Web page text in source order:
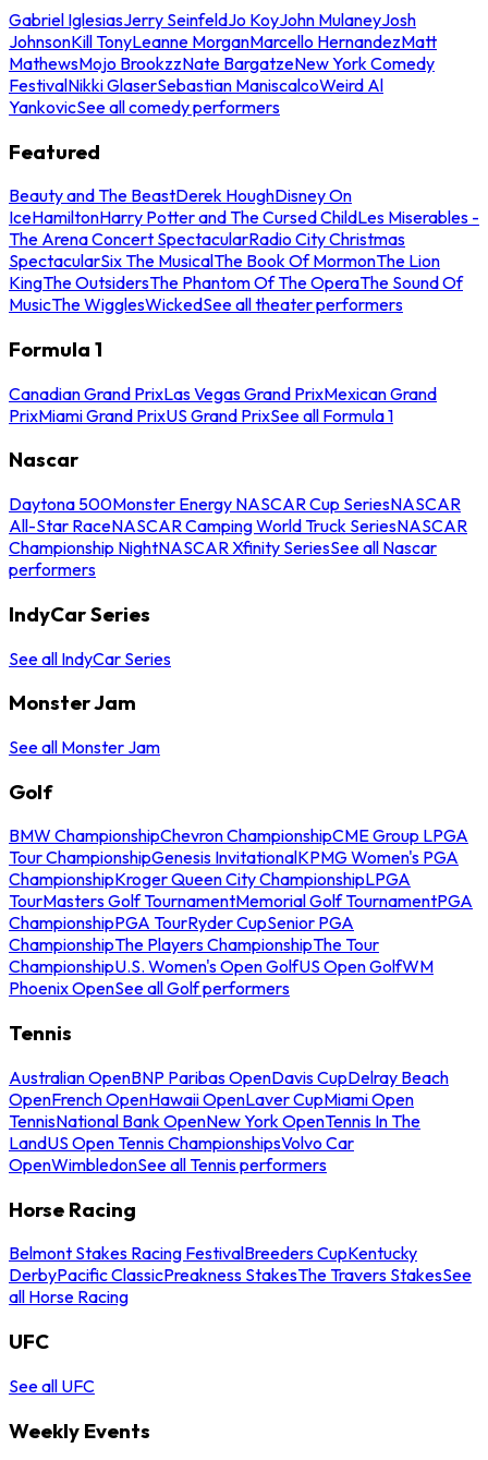
Gabriel IglesiasJerry SeinfeldJo KoyJohn MulaneyJosh
JohnsonKill TonyLeanne MorganMarcello HernandezMatt
MathewsMojo BrookzzNate BargatzeNew York Comedy
FestivalNikki GlaserSebastian ManiscalcoWeird Al
YankovicSee all comedy performers
Featured
Beauty and The BeastDerek HoughDisney On
IceHamiltonHarry Potter and The Cursed ChildLes Miserables -
The Arena Concert SpectacularRadio City Christmas
SpectacularSix The MusicalThe Book Of MormonThe Lion
KingThe OutsidersThe Phantom Of The OperaThe Sound Of
MusicThe WigglesWickedSee all theater performers
Formula 1
Canadian Grand PrixLas Vegas Grand PrixMexican Grand
PrixMiami Grand PrixUS Grand PrixSee all Formula 1
Nascar
Daytona 500Monster Energy NASCAR Cup SeriesNASCAR
All-Star RaceNASCAR Camping World Truck SeriesNASCAR
Championship NightNASCAR Xfinity SeriesSee all Nascar
performers
IndyCar Series
See all IndyCar Series
Monster Jam
See all Monster Jam
Golf
BMW ChampionshipChevron ChampionshipCME Group LPGA
Tour ChampionshipGenesis InvitationalKPMG Women's PGA
ChampionshipKroger Queen City ChampionshipLPGA
TourMasters Golf TournamentMemorial Golf TournamentPGA
ChampionshipPGA TourRyder CupSenior PGA
ChampionshipThe Players ChampionshipThe Tour
ChampionshipU.S. Women's Open GolfUS Open GolfWM
Phoenix OpenSee all Golf performers
Tennis
Australian OpenBNP Paribas OpenDavis CupDelray Beach
OpenFrench OpenHawaii OpenLaver CupMiami Open
TennisNational Bank OpenNew York OpenTennis In The
LandUS Open Tennis ChampionshipsVolvo Car
OpenWimbledonSee all Tennis performers
Horse Racing
Belmont Stakes Racing FestivalBreeders CupKentucky
DerbyPacific ClassicPreakness StakesThe Travers StakesSee
all Horse Racing
UFC
See all UFC
Weekly Events